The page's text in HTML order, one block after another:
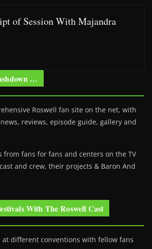
of Session With Majandra
…
Roswell fan site on the net, with
reviews, episode guide, gallery and
from fans for fans and centers on the TV
and crew, their projects & Baron And
With The Roswell Cast
at different conventions with fellow fans